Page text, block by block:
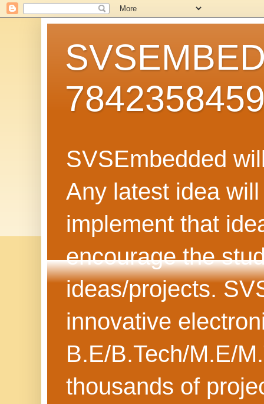
SVSEmbedded
Any latest idea
implement that
encourage the
ideas/projects.
innovative
B.E/B.Tech/M.E/
thousands of